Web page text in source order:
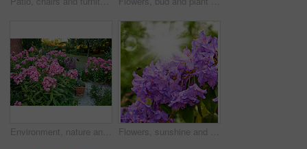
Environment, nature and flowers in garden, blooming and natural beauty with ecosystem. Empty, outdoor and plants with growth, blossom and ecology with landscaping, lawn and spring season in Canada Flowers, sunshine and blooming growth outdoor for biodiversity, horticulture and spring season. Lens flare, rhododendron and floral blossom in sustainable environment, green foliage and flowering